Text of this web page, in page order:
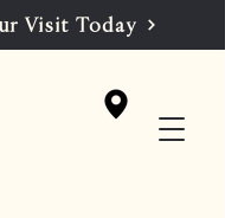
Visit Today